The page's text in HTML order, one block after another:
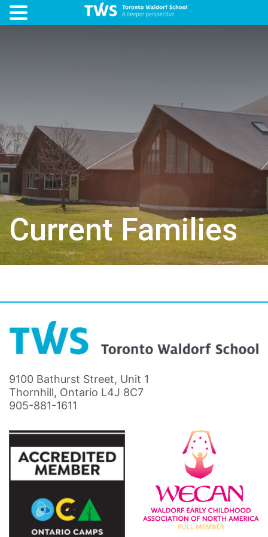
Current Families
9100 Bathurst Street, Unit 1
Thornhill, Ontario L4J 8C7
905-881-1611